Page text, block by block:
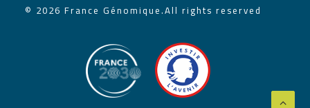
© 2026 France Génomique.All rights reserved